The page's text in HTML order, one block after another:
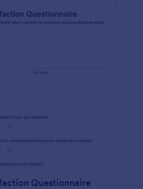
Questionnaire